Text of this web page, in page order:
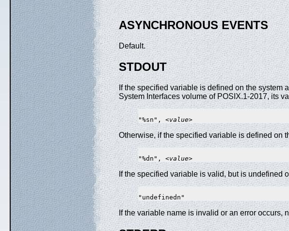
ASYNCHRONOUS EVENTS
Default.
STDOUT
If the specified variable is defined on the system
System Interfaces volume of POSIX.1-2017, its
"%sn", <value
Otherwise, if the specified variable is defined on
"%dn", <value
If the specified variable is valid, but is undefined
If the variable name is invalid or an error occurs,